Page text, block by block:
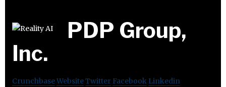
PDP Group,
Inc.
CrunchbaseWebsiteTwitter Facebook Linkedin